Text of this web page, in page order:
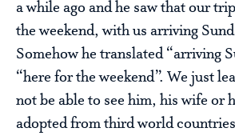
a while ago and he saw that our
the weekend, with us arriving
Somehow he translated “arriving
“here for the weekend”. We just
not be able to see him, his wife or
adopted from third world countries